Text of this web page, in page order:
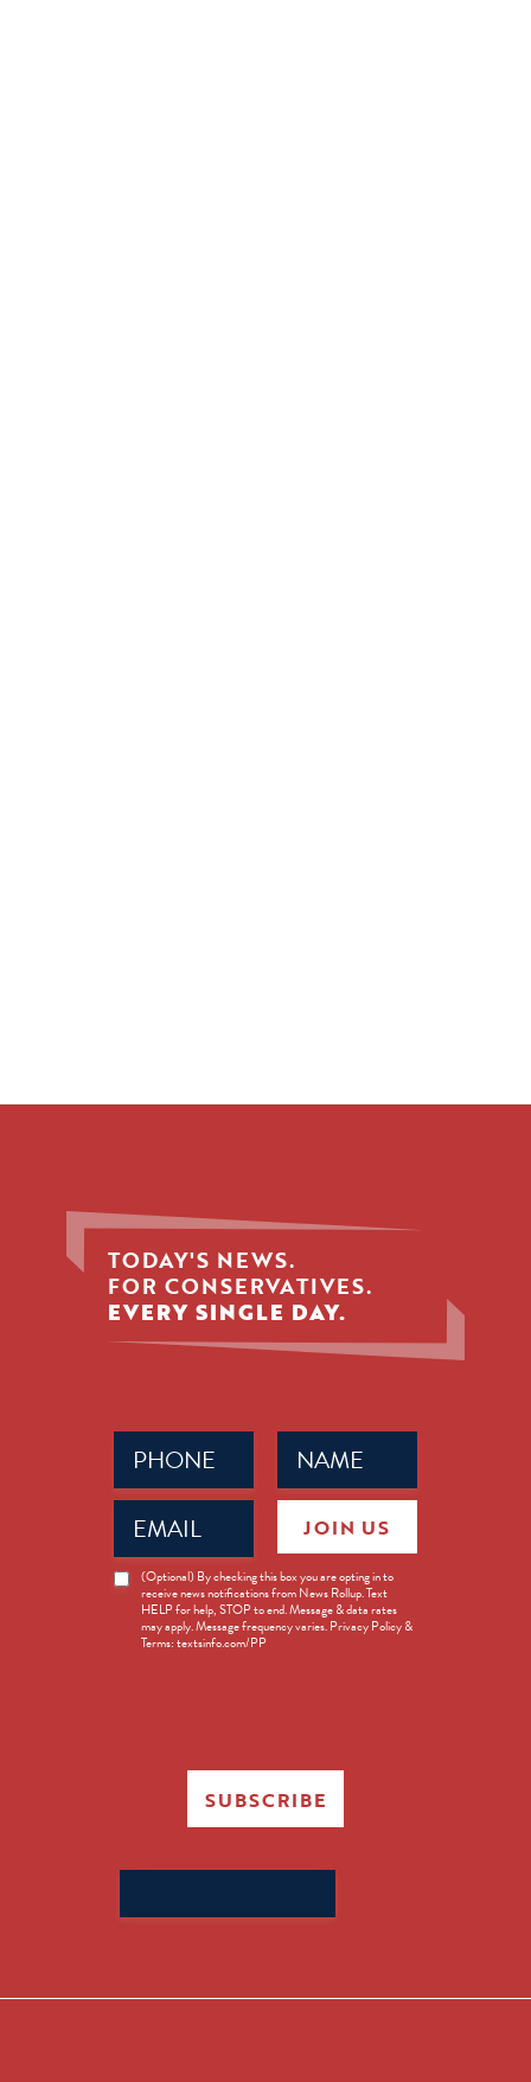
TODAY'S NEWS.
FOR CONSERVATIVES.
EVERY SINGLE DAY.
Name
(Required)
Phone
(Required)
Email
(Required)
News
Opt-
(Optional) By checking this box you are opting in to
receive news notifications from News Rollup. Text
HELP for help, STOP to end. Message & data rates
may apply. Message frequency varies. Privacy Policy &
Terms: textsinfo.com/PP
JOIN US
SUBSCRIBE
for: